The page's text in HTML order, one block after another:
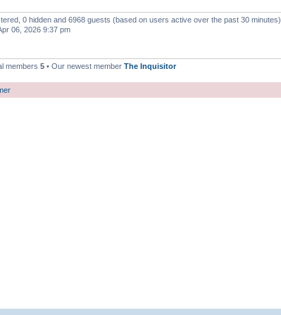
0 hidden and 6968 guests (based on users active over the past 30 minutes)
06, 2026 9:37 pm
members 5 • Our newest member The Inquisitor